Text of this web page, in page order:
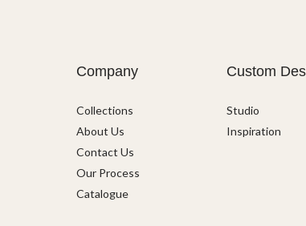
Company
Collections
About Us
Contact Us
Our Process
Catalogue
Custom
Studio
Inspiration